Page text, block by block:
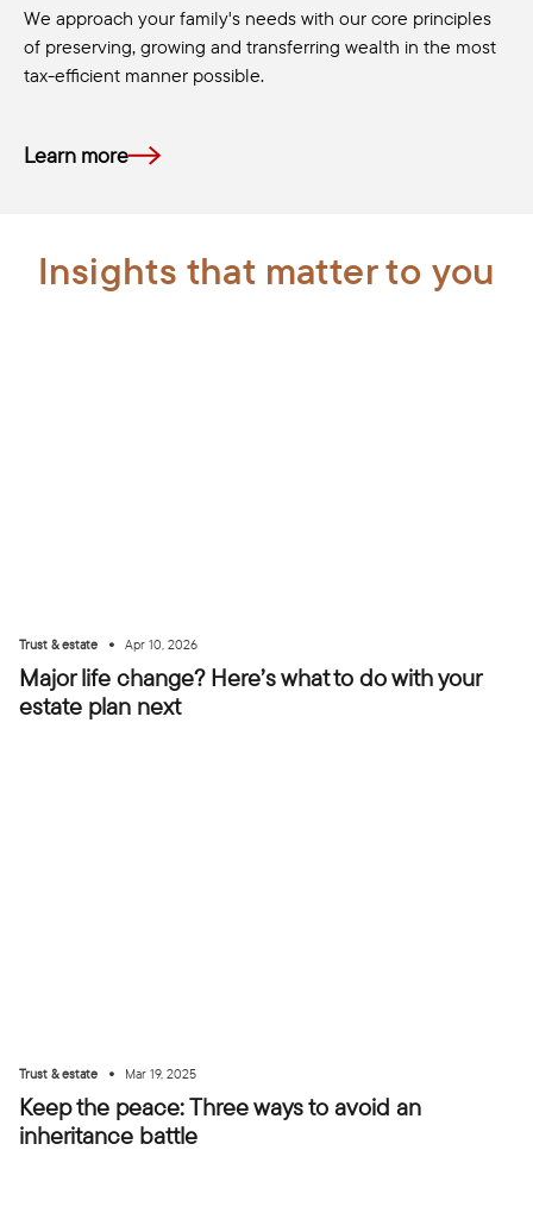
We approach your family's needs with our core principles
of preserving, growing and transferring wealth in the most
tax-efficient manner possible.
Learn more
Insights that matter to you
Trust & estate • Apr 10, 2026
Major life change? Here’s what to do with your
estate plan next
Trust & estate • Mar 19, 2025
Keep the peace: Three ways to avoid an
inheritance battle